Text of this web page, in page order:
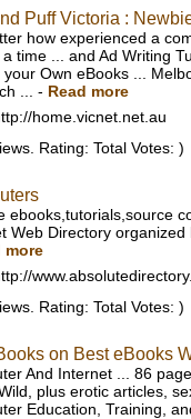
Puff Victoria :
how experienced a
time ... and Ad Writing
your Own eBooks ...
...
- Read more
home.vicnet.net.au
Rating: Total Votes: )
ebooks,tutorials,source
Web Directory
more
Rating: Total Votes: )
on Best eBooks
And Internet ... 86
plus erotic articles,
Education, Training,